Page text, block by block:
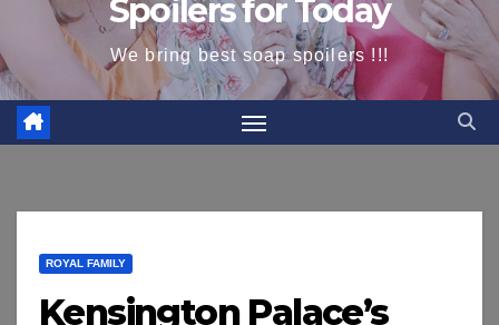
Spoilers for Today
We bring best soap spoilers !!!
ROYAL FAMILY
Kensington Palace’s